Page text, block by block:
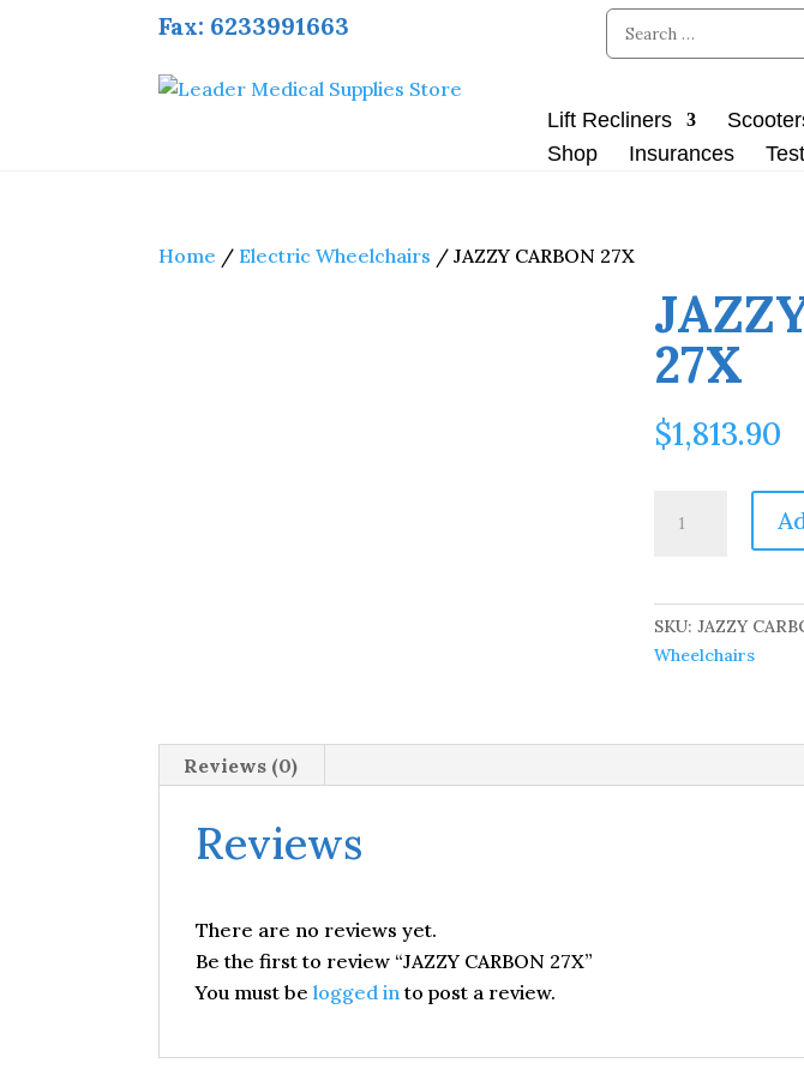
Fax: 6233991663
Lift Recliners
Shop
Insurances
Home / Electric Wheelchairs / JAZZY CARBON 27X
27X
$1,813.90
CARBON
SKU:JAZZY
Wheelchairs
Reviews (0)
Reviews
There are no reviews yet.
Be the first to review “JAZZY CARBON 27X”
You must be logged into post a review.